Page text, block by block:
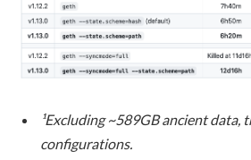
¹Excluding ~589GB ancient data,
configurations.